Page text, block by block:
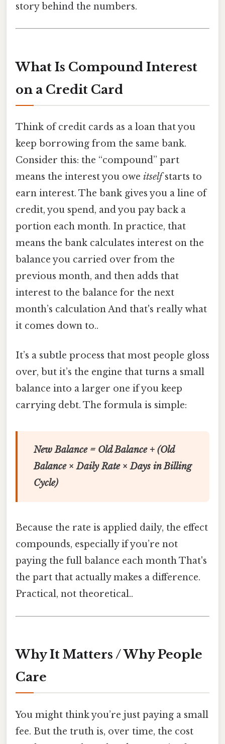
story behind the numbers.
What Is Compound Interest
on a Credit Card
Think of credit cards as a loan that you
keep borrowing from the same bank.
Consider this: the “compound” part
means the interest you owe itselfstarts to
earn interest. The bank gives you a line of
credit, you spend, and you pay back a
portion each month. In practice, that
means the bank calculates interest on the
balance you carried over from the
previous month, and then adds that
interest to the balance for the next
month’s calculation And that's really what
it comes down to..
It’s a subtle process that most people gloss
over, but it’s the engine that turns a small
balance into a larger one if you keep
carrying debt. The formula is simple:
New Balance = Old Balance + (Old
Balance × Daily Rate × Days in Billing
Cycle)
Because the rate is applied daily, the effect
compounds, especially if you’re not
paying the full balance each month That's
the part that actually makes a difference.
Practical, not theoretical..
Why It Matters / Why People
Care
You might think you’re just paying a small
fee. But the truth is, over time, the cost